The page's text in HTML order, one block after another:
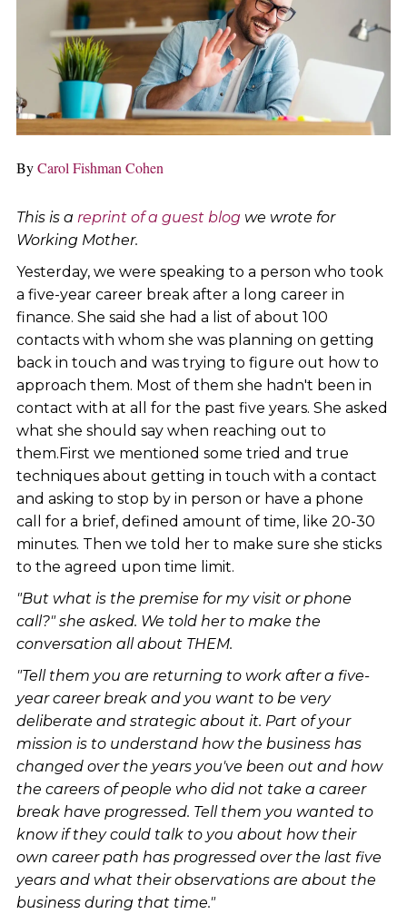
ByCarol Fishman Cohen
This is a reprint of a guest blogwe wrote for
Working Mother.
Yesterday, we were speaking to a person who took
a five-year career break after a long career in
finance. She said she had a list of about 100
contacts with whom she was planning on getting
back in touch and was trying to figure out how to
approach them. Most of them she hadn't been in
contact with at all for the past five years. She asked
what she should say when reaching out to
them.First we mentioned some tried and true
techniques about getting in touch with a contact
and asking to stop by in person or have a phone
call for a brief, defined amount of time, like 20-30
minutes. Then we told her to make sure she sticks
to the agreed upon time limit.
"But what is the premise for my visit or phone
call?" she asked. We told her to make the
conversation all about THEM.
"Tell them you are returning to work after a five-
year career break and you want to be very
deliberate and strategic about it. Part of your
mission is to understand how the business has
changed over the years you've been out and how
the careers of people who did not take a career
break have progressed. Tell them you wanted to
know if they could talk to you about how their
own career path has progressed over the last five
years and what their observations are about the
business during that time."